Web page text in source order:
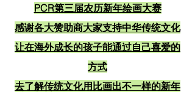
PCR第三届农历新年绘画大赛
感谢各大赞助商大家支持中华传统文化
让在海外成长的孩子能通过自己喜爱的
方式
去了解传统文化用比画出不一样的新年